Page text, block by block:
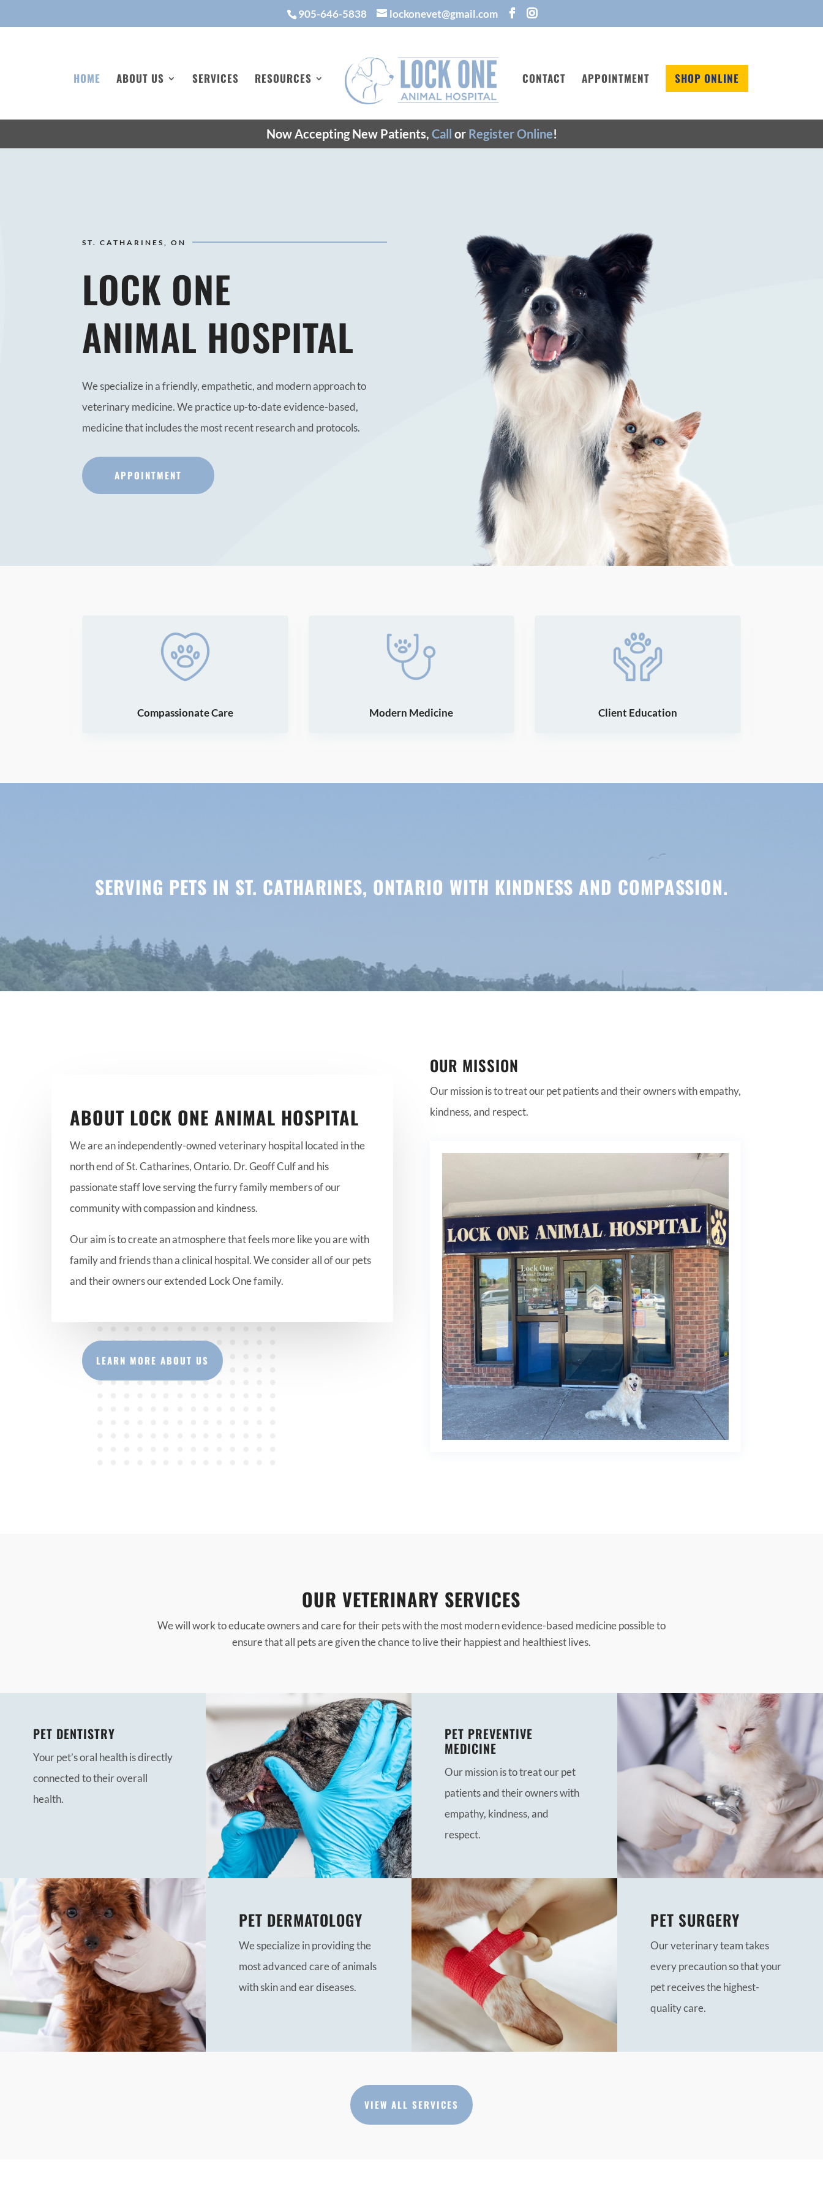
905-646-5838 lockonevet@gmail.com
HOME ABOUT US SERVICES RESOURCES CONTACT APPOINTMENT SHOP ONLINE
Now Accepting New Patients, Call or Register Online!
ST. CATHARINES, ON
LOCK ONE
ANIMAL HOSPITAL
We specialize in a friendly, empathetic, and modern approach to
veterinary medicine. We practice up-to-date evidence-based,
medicine that includes the most recent research and protocols.
APPOINTMENT
Compassionate Care Modern Medicine Client Education
SERVING PETS IN ST. CATHARINES, ONTARIO WITH KINDNESS AND COMPASSION.
ABOUT LOCK ONE ANIMAL HOSPITAL
We are an independently-owned veterinary hospital located in the
north end of St. Catharines, Ontario. Dr. Geoff Culf and his
passionate staff love serving the furry family members of our
community with compassion and kindness.
Our aim is to create an atmosphere that feels more like you are with
family and friends than a clinical hospital. We consider all of our pets
and their owners our extended Lock One family.
LEARN MORE ABOUT US
OUR MISSION
Our mission is to treat our pet patients and their owners with empathy,
kindness, and respect.
OUR VETERINARY SERVICES
We will work to educate owners and care for their pets with the most modern evidence-based medicine possible to
ensure that all pets are given the chance to live their happiest and healthiest lives.
PET DENTISTRY
Your pet’s oral health is directly
connected to their overall
health.
PET PREVENTIVE
MEDICINE
Our mission is to treat our pet
patients and their owners with
empathy, kindness, and
respect.
PET DERMATOLOGY
We specialize in providing the
most advanced care of animals
with skin and ear diseases.
PET SURGERY
Our veterinary team takes
every precaution so that your
pet receives the highest-
quality care.
VIEW ALL SERVICES